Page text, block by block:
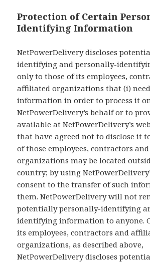
Protection of Certain
Identifying Information
NetPowerDelivery discloses
identifying and personally-
only to those of its employees,
affiliated organizations that (i)
information in order to process it
NetPowerDelivery’s behalf or to
available at NetPowerDelivery’s
that have agreed not to disclose it
of those employees, contractors
organizations may be located
country; by using
consent to the transfer of such
them. NetPowerDelivery will not
potentially personally-identifying
identifying information to anyone.
its employees, contractors and
organizations, as described above,
NetPowerDelivery discloses